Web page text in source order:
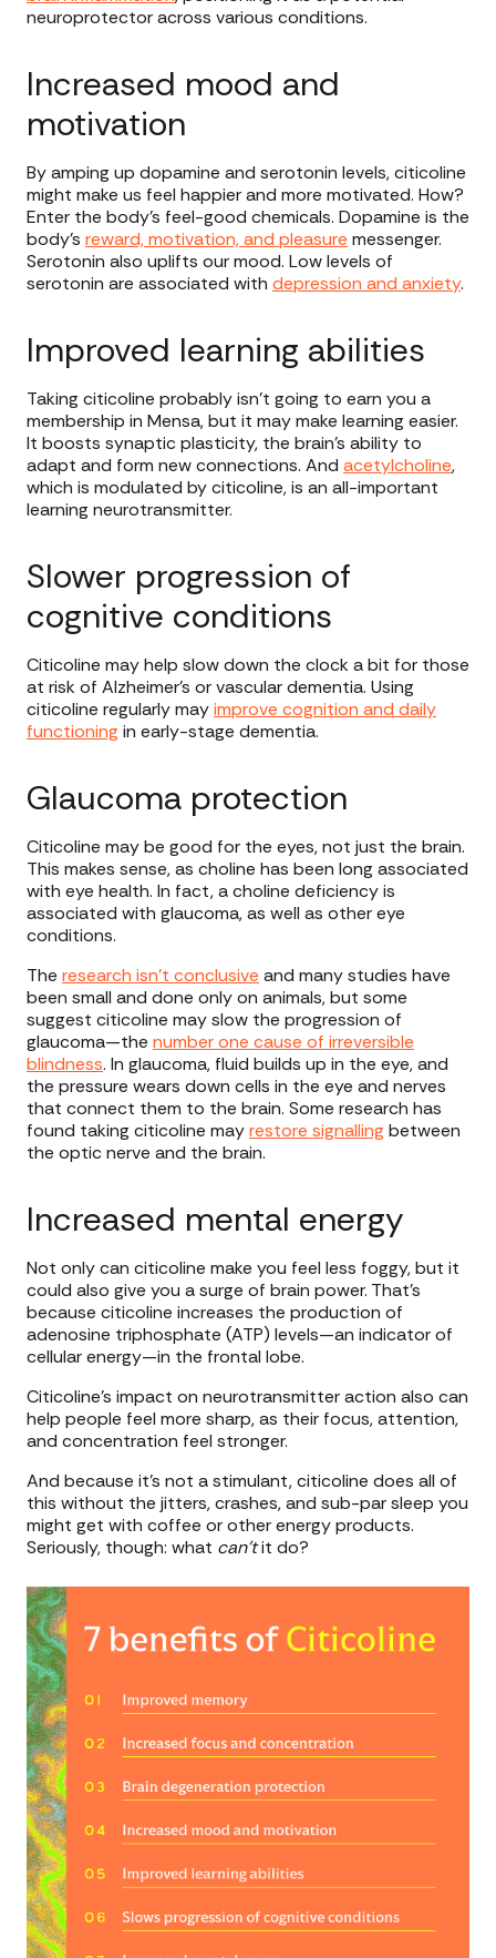
neuroprotector across various conditions.
Increased mood and
motivation
By amping up dopamine and serotonin levels, citicoline
might make us feel happier and more motivated. How?
Enter the body’s feel-good chemicals. Dopamine is the
body’s reward, motivation, and pleasure messenger.
Serotonin also uplifts our mood. Low levels of
serotonin are associated with depression and anxiety.
Improved learning abilities
Taking citicoline probably isn’t going to earn you a
membership in Mensa, but it may make learning easier.
It boosts synaptic plasticity, the brain's ability to
adapt and form new connections. And acetylcholine,
which is modulated by citicoline, is an all-important
learning neurotransmitter.
Slower progression of
cognitive conditions
Citicoline may help slow down the clock a bit for those
at risk of Alzheimer’s or vascular dementia. Using
citicoline regularly mayimprove cognition and daily
functioning in early-stage dementia.
Glaucoma protection
Citicoline may be good for the eyes, not just the brain.
This makes sense, as choline has been long associated
with eye health. In fact, a choline deficiency is
associated with glaucoma, as well as other eye
conditions.
The research isn’t conclusive and many studies have
been small and done only on animals, but some
suggest citicoline may slow the progression of
glaucoma—the number one cause of irreversible
blindness. In glaucoma, fluid builds up in the eye, and
the pressure wears down cells in the eye and nerves
that connect them to the brain. Some research has
found taking citicoline mayrestore signalling between
the optic nerve and the brain.
Increased mental energy
Not only can citicoline make you feel less foggy, but it
could also give you a surge of brain power. That’s
because citicoline increases the production of
adenosine triphosphate (ATP) levels—an indicator of
cellular energy—in the frontal lobe.
Citicoline’s impact on neurotransmitter action also can
help people feel more sharp, as their focus, attention,
and concentration feel stronger.
And because it’s not a stimulant, citicoline does all of
this without the jitters, crashes, and sub-par sleep you
might get with coffee or other energy products.
Seriously, though: what can’tit do?